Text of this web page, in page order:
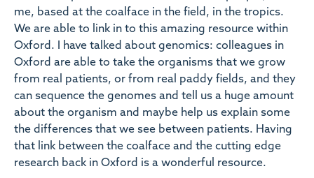
me, based at the coalface in the field, in the tropics.
We are able to link in to this amazing resource within
Oxford. I have talked about genomics: colleagues in
Oxford are able to take the organisms that we grow
from real patients, or from real paddy fields, and they
can sequence the genomes and tell us a huge amount
about the organism and maybe help us explain some
the differences that we see between patients. Having
that link between the coalface and the cutting edge
research back in Oxford is a wonderful resource.